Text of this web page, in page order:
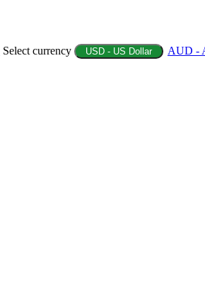
Select currency USD - US Dollar AUD -